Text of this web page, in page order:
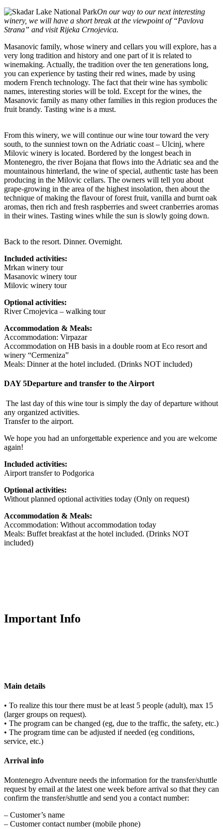
On our way to our next interesting
winery, we will have a short break at the viewpoint of “Pavlova
Strana” and visit Rijeka Crnojevica.
Masanovic family, whose winery and cellars you will explore, has a
very long tradition and history and one part of it is related to
winemaking. Actually, the tradition over the ten generations long,
you can experience by tasting their red wines, made by using
modern French technology. The fact that their wine has symbolic
names, interesting stories will be told. Except for the wines, the
Masanovic family as many other families in this region produces the
fruit brandy. Tasting wine is a must.
From this winery, we will continue our wine tour toward the very
south, to the sunniest town on the Adriatic coast – Ulcinj, where
Milovic winery is located. Bordered by the longest beach in
Montenegro, the river Bojana that flows into the Adriatic sea and the
mountainous hinterland, the wine of special, authentic taste has been
producing in the Milovic cellars. The owners will tell you about
grape-growing in the area of the highest insolation, then about the
technique of making the flavour of forest fruit, vanilla and burnt oak
aromas, then rich and fresh raspberries and sweet cranberries aromas
in their wines. Tasting wines while the sun is slowly going down.
Back to the resort. Dinner. Overnight.
Included activities:
Mrkan winery tour
Masanovic winery tour
Milovic winery tour
Optional activities:
River Crnojevica – walking tour
Accommodation & Meals:
Accommodation: Virpazar
Accommodation on HB basis in a double room at Eco resort and
winery “Cermeniza”
Meals: Dinner at the hotel included. (Drinks NOT included)
DAY 5Departure and transfer to the Airport
The last day of this wine tour is simply the day of departure without
any organized activities.
Transfer to the airport.
We hope you had an unforgettable experience and you are welcome
again!
Included activities:
Airport transfer to Podgorica
Optional activities:
Without planned optional activities today (Only on request)
Accommodation & Meals:
Accommodation: Without accommodation today
Meals: Buffet breakfast at the hotel included. (Drinks NOT
included)
Important Info
Main details
• To realize this tour there must be at least 5 people (adult), max 15
(larger groups on request).
• The program can be changed (eg, due to the traffic, the safety, etc.)
• The program time can be adjusted if needed (eg conditions,
service, etc.)
Arrival info
Montenegro Adventure needs the information for the transfer/shuttle
request by email at the latest one week before arrival so that they can
confirm the transfer/shuttle and send you a contact number:
– Customer’s name
– Customer contact number (mobile phone)